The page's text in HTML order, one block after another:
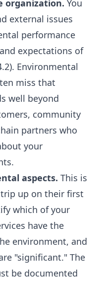
organization. You
external issues
performance
expectations of
Environmental
miss that
well beyond
community
partners who
your
aspects. This is
up on their first
which of your
have the
environment, and
"significant." The
be documented